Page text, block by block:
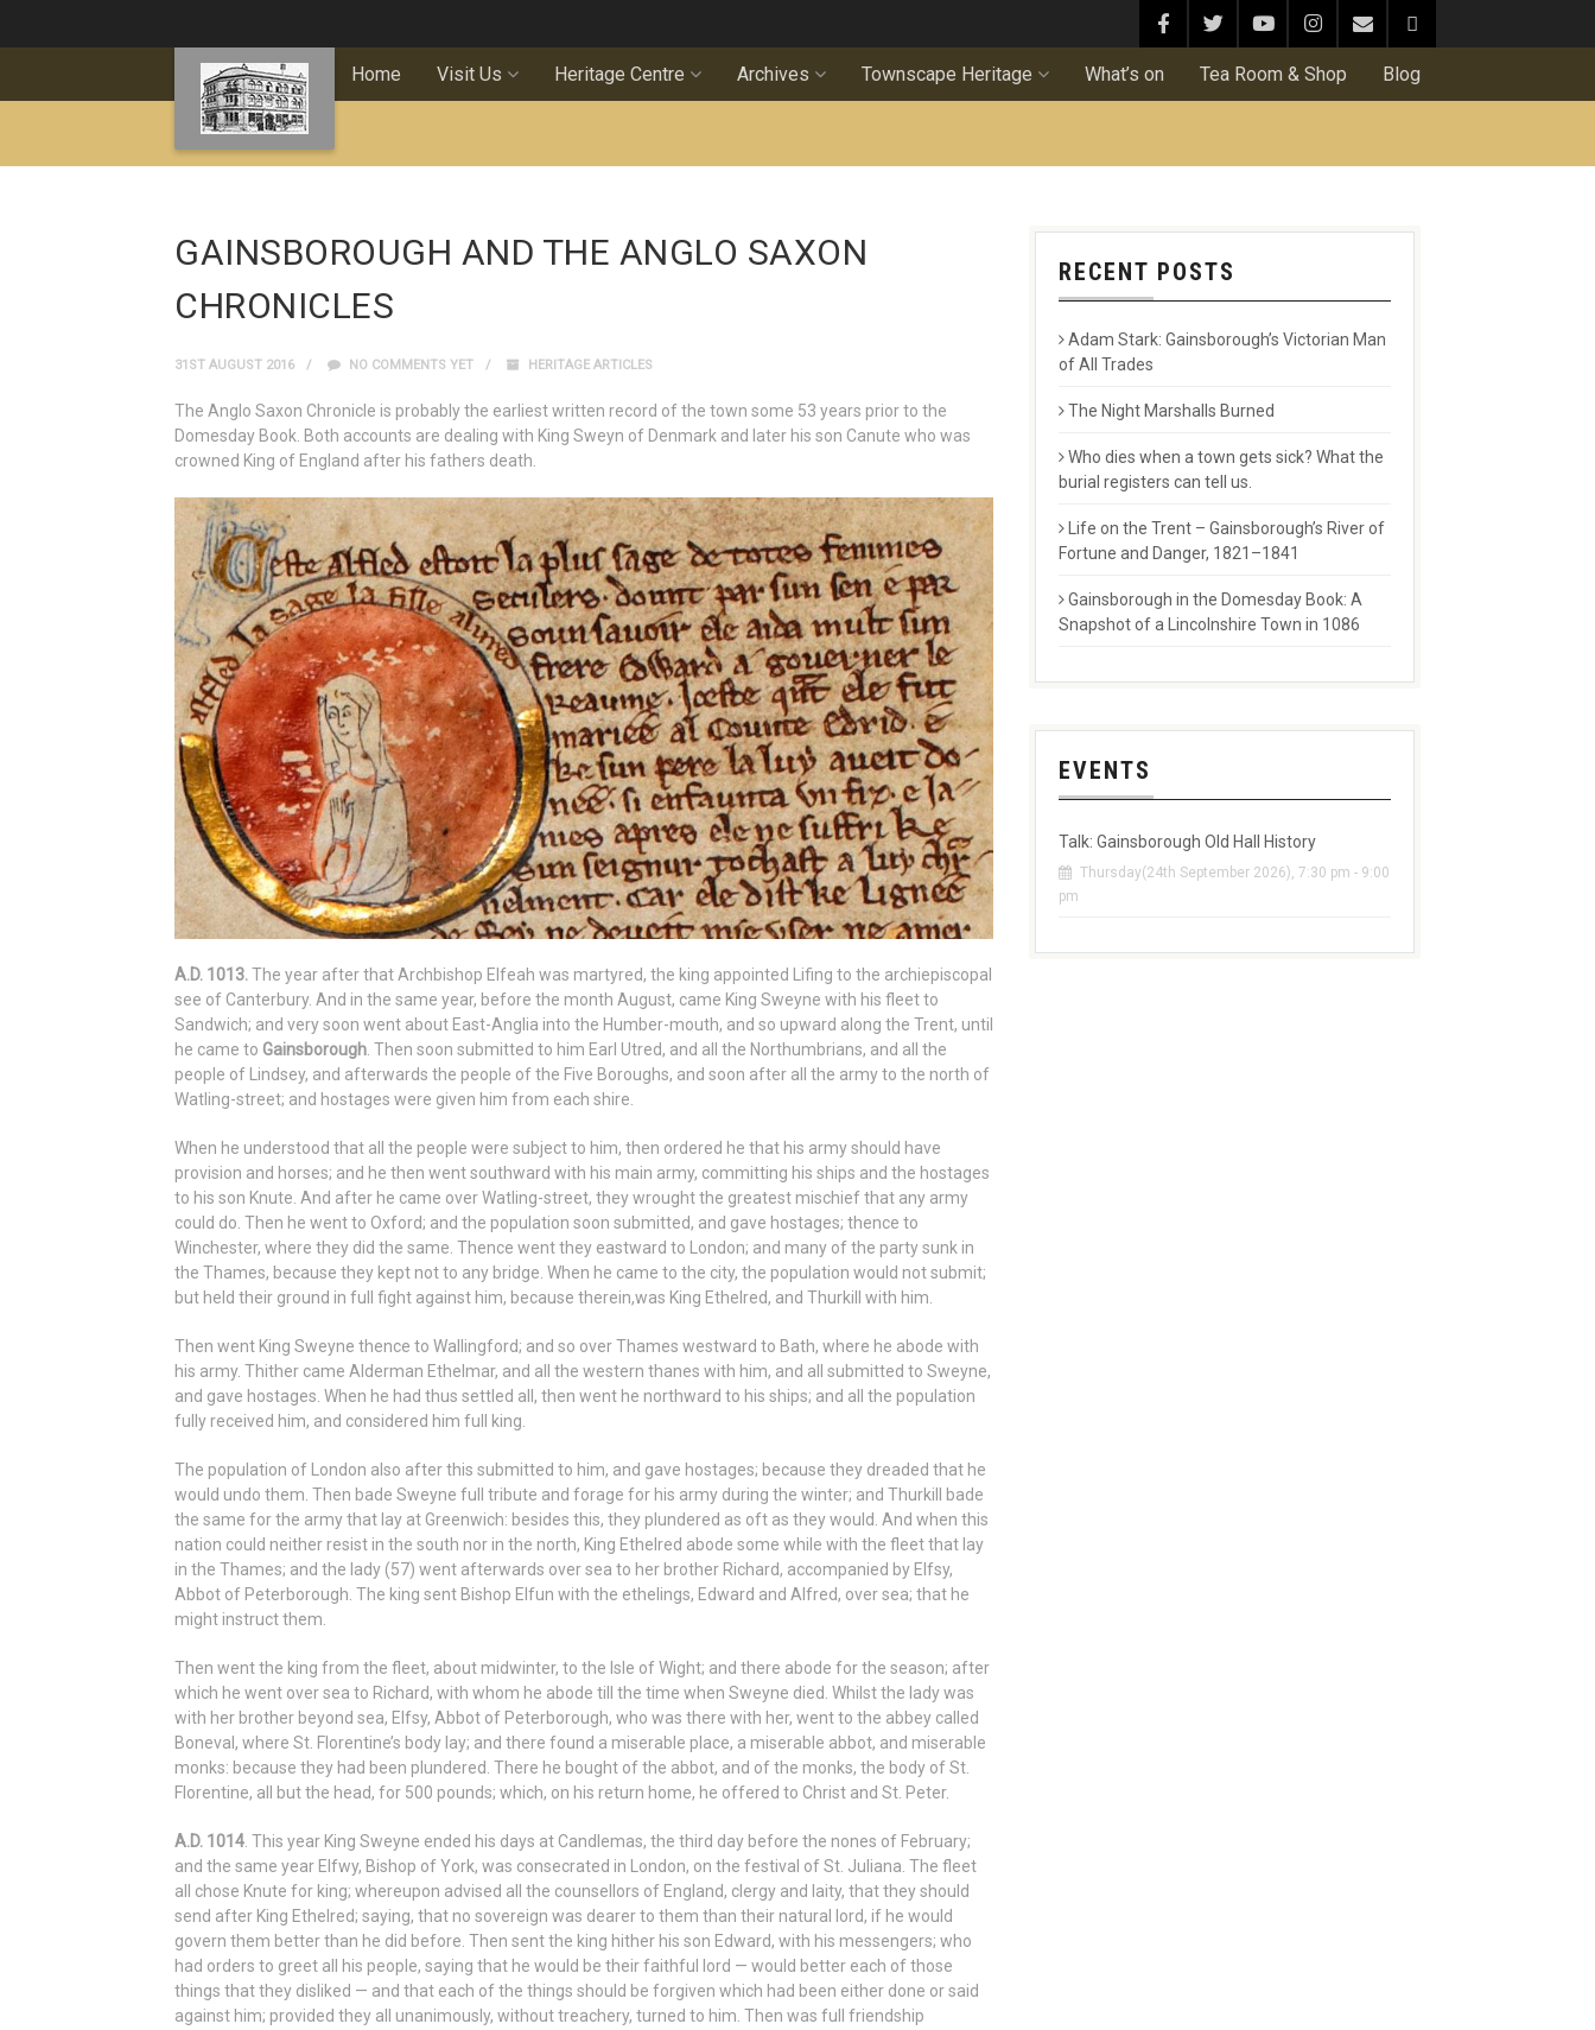
Home Visit Us Heritage Centre Archives Townscape Heritage What’s on Tea Room & Shop Blog
GAINSBOROUGH AND THE ANGLO SAXON
CHRONICLES
31ST AUGUST 2016 NO COMMENTS YET HERITAGE ARTICLES
The Anglo Saxon Chronicle is probably the earliest written record of the town some 53 years prior to the
Domesday Book. Both accounts are dealing with King Sweyn of Denmark and later his son Canute who was
crowned King of England after his fathers death.
A.D. 1013.The year after that Archbishop Elfeah was martyred, the king appointed Lifing to the archiepiscopal
see of Canterbury. And in the same year, before the month August, came King Sweyne with his fleet to
Sandwich; and very soon went about East-Anglia into the Humber-mouth, and so upward along the Trent, until
he came to Gainsborough. Then soon submitted to him Earl Utred, and all the Northumbrians, and all the
people of Lindsey, and afterwards the people of the Five Boroughs, and soon after all the army to the north of
Watling-street; and hostages were given him from each shire.
When he understood that all the people were subject to him, then ordered he that his army should have
provision and horses; and he then went southward with his main army, committing his ships and the hostages
to his son Knute. And after he came over Watling-street, they wrought the greatest mischief that any army
could do. Then he went to Oxford; and the population soon submitted, and gave hostages; thence to
Winchester, where they did the same. Thence went they eastward to London; and many of the party sunk in
the Thames, because they kept not to any bridge. When he came to the city, the population would not submit;
but held their ground in full fight against him, because therein,was King Ethelred, and Thurkill with him.
Then went King Sweyne thence to Wallingford; and so over Thames westward to Bath, where he abode with
his army. Thither came Alderman Ethelmar, and all the western thanes with him, and all submitted to Sweyne,
and gave hostages. When he had thus settled all, then went he northward to his ships; and all the population
fully received him, and considered him full king.
The population of London also after this submitted to him, and gave hostages; because they dreaded that he
would undo them. Then bade Sweyne full tribute and forage for his army during the winter; and Thurkill bade
the same for the army that lay at Greenwich: besides this, they plundered as oft as they would. And when this
nation could neither resist in the south nor in the north, King Ethelred abode some while with the fleet that lay
in the Thames; and the lady (57) went afterwards over sea to her brother Richard, accompanied by Elfsy,
Abbot of Peterborough. The king sent Bishop Elfun with the ethelings, Edward and Alfred, over sea; that he
might instruct them.
Then went the king from the fleet, about midwinter, to the Isle of Wight; and there abode for the season; after
which he went over sea to Richard, with whom he abode till the time when Sweyne died. Whilst the lady was
with her brother beyond sea, Elfsy, Abbot of Peterborough, who was there with her, went to the abbey called
Boneval, where St. Florentine’s body lay; and there found a miserable place, a miserable abbot, and miserable
monks: because they had been plundered. There he bought of the abbot, and of the monks, the body of St.
Florentine, all but the head, for 500 pounds; which, on his return home, he offered to Christ and St. Peter.
A.D. 1014. This year King Sweyne ended his days at Candlemas, the third day before the nones of February;
and the same year Elfwy, Bishop of York, was consecrated in London, on the festival of St. Juliana. The fleet
all chose Knute for king; whereupon advised all the counsellors of England, clergy and laity, that they should
send after King Ethelred; saying, that no sovereign was dearer to them than their natural lord, if he would
govern them better than he did before. Then sent the king hither his son Edward, with his messengers; who
had orders to greet all his people, saying that he would be their faithful lord — would better each of those
things that they disliked — and that each of the things should be forgiven which had been either done or said
against him; provided they all unanimously, without treachery, turned to him. Then was full friendship
RECENT POSTS
Adam Stark: Gainsborough’s Victorian Man
of All Trades
The Night Marshalls Burned
Who dies when a town gets sick? What the
burial registers can tell us.
Life on the Trent – Gainsborough’s River of
Fortune and Danger, 1821–1841
Gainsborough in the Domesday Book: A
Snapshot of a Lincolnshire Town in 1086
EVENTS
Talk: Gainsborough Old Hall History
Thursday(24th September 2026), 7:30 pm - 9:00
pm